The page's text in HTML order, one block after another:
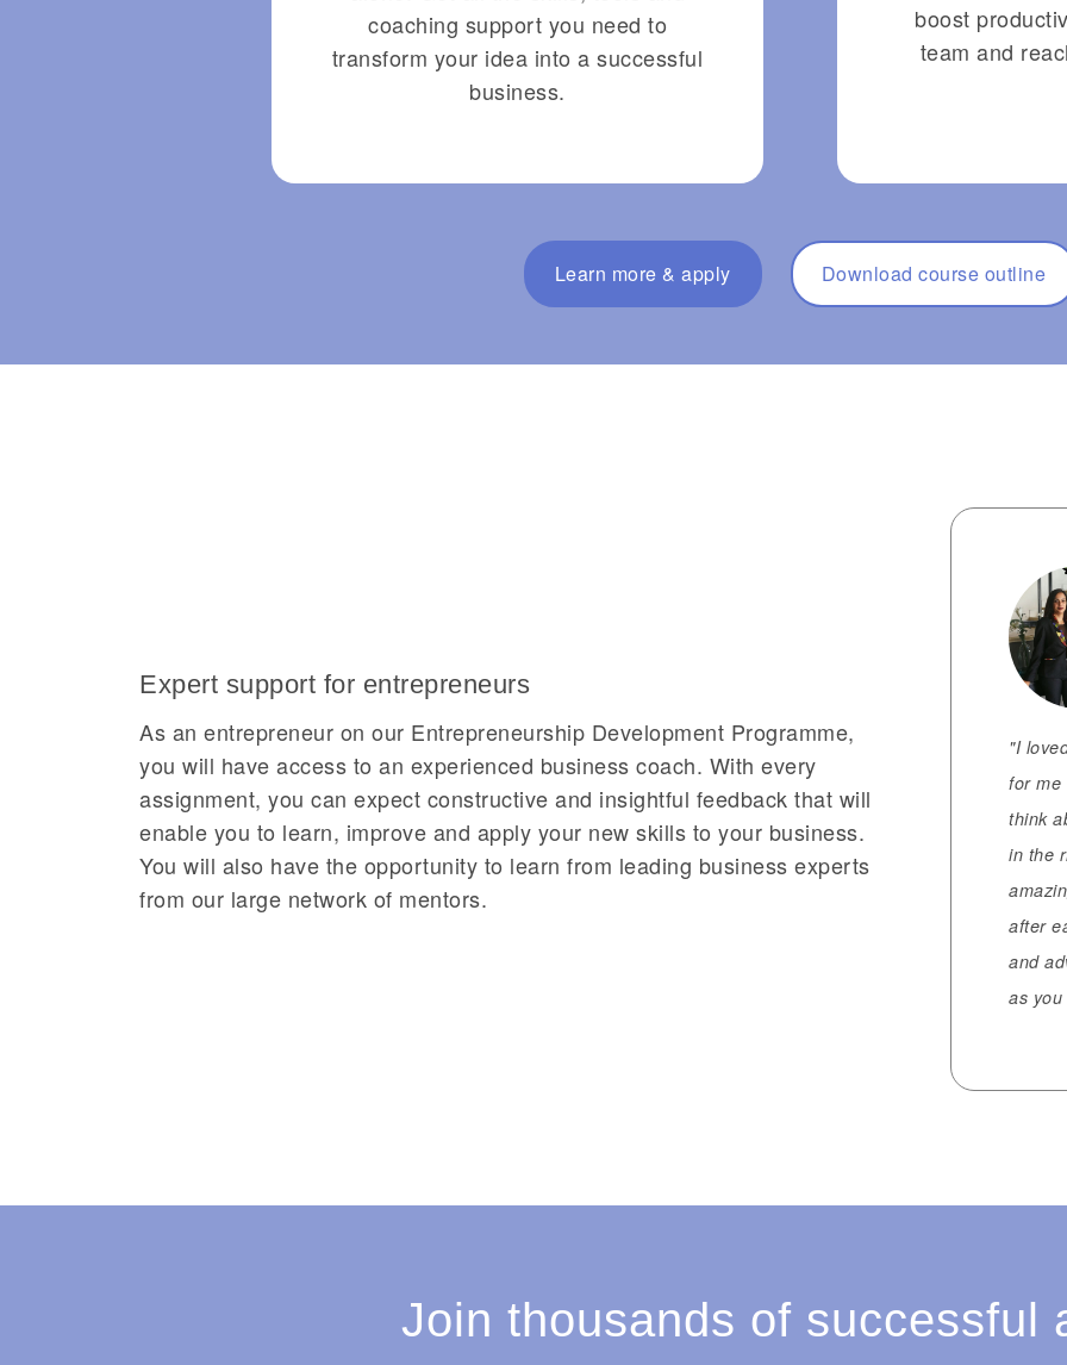
coaching support you need to
transform your idea into a successful
business.
boost
team and
Learn more & apply Download course outline
Expert support for entrepreneurs
As an entrepreneur on our Entrepreneurship Development Programme,
you will have access to an experienced business coach. With every
assignment, you can expect constructive and insightful feedback that will
enable you to learn, improve and apply your new skills to your business.
You will also have the opportunity to learn from leading business experts
from our large network of mentors.
"I
for me
think
in the
after
and
as
Join thousands of successful